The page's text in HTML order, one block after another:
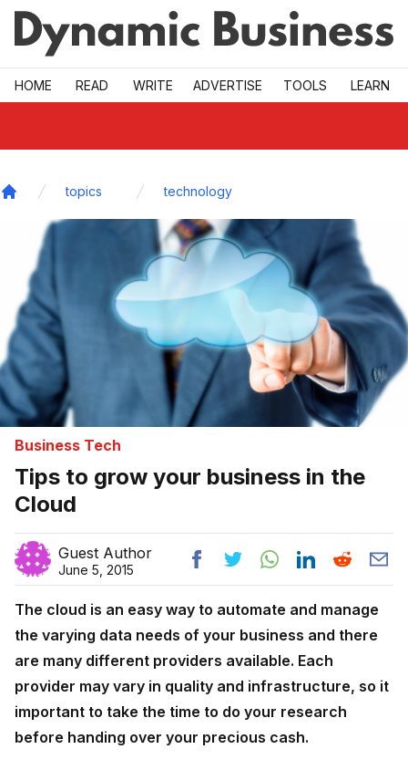
Skip to main
HOME READ WRITE ADVERTISE TOOLS LEARN
topics technology
Business Tech
Tips to grow your business in the
Cloud
Guest Author
June 5, 2015
The cloud is an easy way to automate and manage
the varying data needs of your business and there
are many different providers available. Each
provider may vary in quality and infrastructure, so it
important to take the time to do your research
before handing over your precious cash.